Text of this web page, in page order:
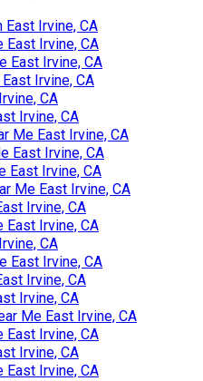
East Irvine, CA
East Irvine, CA
East Irvine, CA
Irvine, CA
CA
Irvine, CA
Me East Irvine, CA
East Irvine, CA
East Irvine, CA
Me East Irvine, CA
Irvine, CA
East Irvine, CA
CA
East Irvine, CA
Irvine, CA
Irvine, CA
Me East Irvine, CA
East Irvine, CA
Irvine, CA
East Irvine, CA